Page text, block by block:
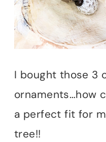
I bought those 3
ornaments…how
a perfect fit for
tree!!